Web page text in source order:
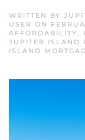
WRITTEN BY
USER ON
AFFORDABILITY
JUPITER ISLAND
ISLAND